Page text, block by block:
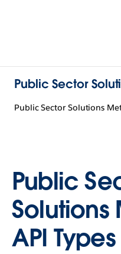
Public Sector
Public Sector Solutions
Public
API Types